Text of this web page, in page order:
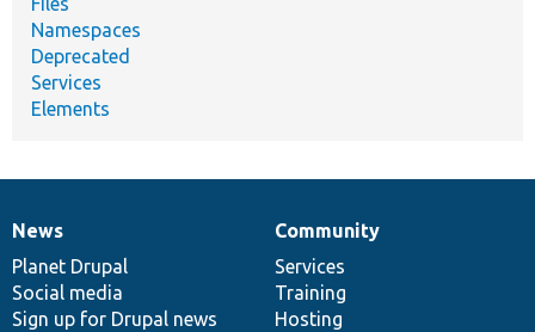
Namespaces
Deprecated
Services
Elements
News
items
News
Planet Drupal
Social media
Sign up for Drupal news
Our
community
Community
Services
Training
Hosting
Documentation
Drupal
code
base
Governance
of
community